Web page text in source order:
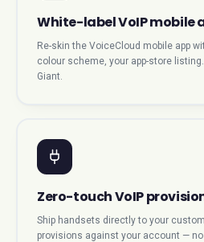
White-label VoIP mobile
Re-skin the VoiceCloud mobile app
colour scheme, your app-store
Giant.
Zero-touch VoIP
Ship handsets directly to your
provisions against your account —